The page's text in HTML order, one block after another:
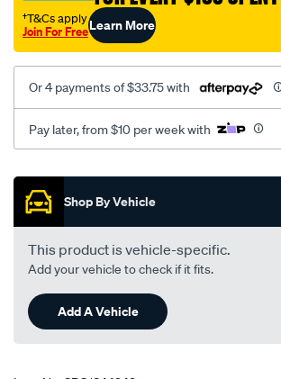
†T&Cs apply
Join For FreeLearn More
Or 4 payments of $33.75 with
Pay later, from $10 per week with
Promotions
Shop By Vehicle
This product is vehicle-specific.
Add your vehicle to check if it fits.
Add A Vehicle